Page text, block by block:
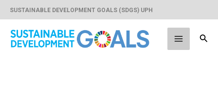
Skip
to
content
SUSTAINABLE DEVELOPMENT GOALS (SDGS) UPH
Main